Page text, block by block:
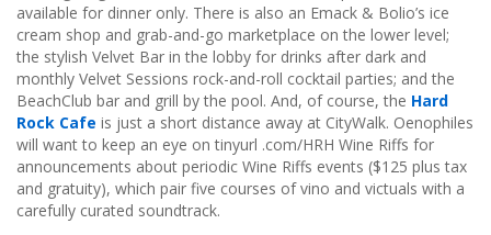
available for dinner only. There is also an Emack & Bolio’s ice
cream shop and grab-and-go marketplace on the lower level;
the stylish Velvet Bar in the lobby for drinks after dark and
monthly Velvet Sessions rock-and-roll cocktail parties; and the
BeachClub bar and grill by the pool. And, of course, the Hard
Rock Cafe is just a short distance away at CityWalk. Oenophiles
will want to keep an eye on tinyurl .com/HRH Wine Riffs for
announcements about periodic Wine Riffs events ($125 plus tax
and gratuity), which pair five courses of vino and victuals with a
carefully curated soundtrack.